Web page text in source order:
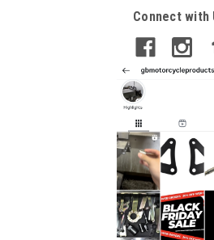
Connect with